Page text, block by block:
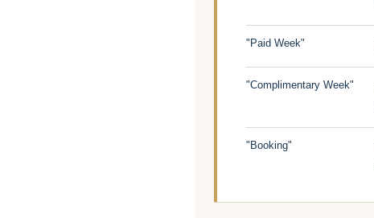
"Paid Week"
"Complimentary Week"
"Booking"